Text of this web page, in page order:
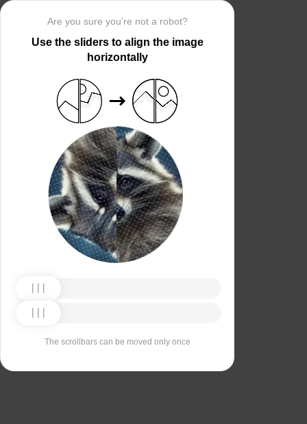
Are you sure you’re not a robot?
Use the sliders to align the image
horizontally
The scrollbars can be moved only once